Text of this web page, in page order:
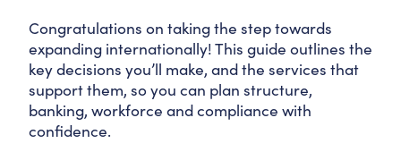
Congratulations on taking the step towards
expanding internationally! This guide outlines the
key decisions you’ll make, and the services that
support them, so you can plan structure,
banking, workforce and compliance with
confidence.